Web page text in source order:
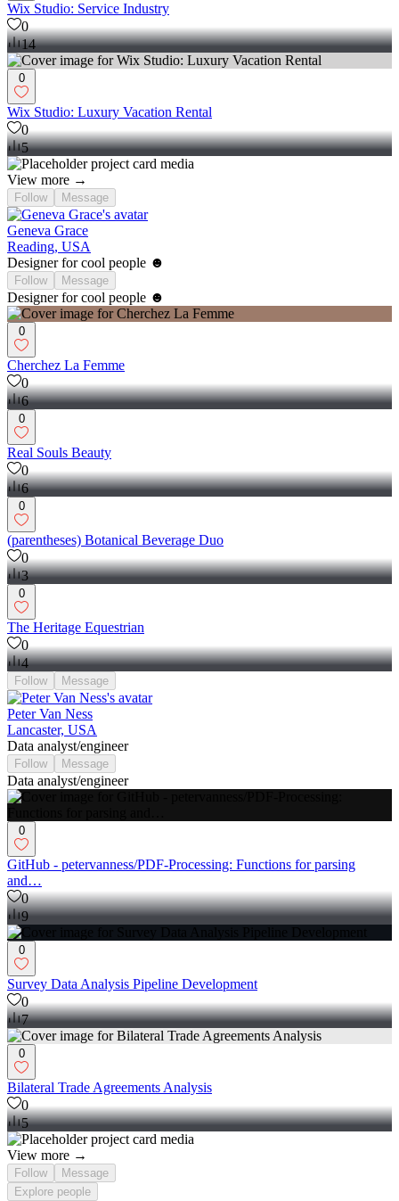
Wix Studio: Service Industry
0
14
0
Wix Studio: Luxury Vacation Rental
0
5
View more →
Follow Message
Geneva Grace
Reading, USA
Designer for cool people ☻
Follow Message
Designer for cool people ☻
0
Cherchez La Femme
0
6
0
Real Souls Beauty
0
6
0
(parentheses) Botanical Beverage Duo
0
3
0
The Heritage Equestrian
0
4
Follow Message
Peter Van Ness
Lancaster, USA
Data analyst/engineer
Follow Message
Data analyst/engineer
0
GitHub - petervanness/PDF-Processing: Functions for parsing
and…
0
0
Survey Data Analysis Pipeline Development
0
7
0
Bilateral Trade Agreements Analysis
0
5
View more →
Follow Message